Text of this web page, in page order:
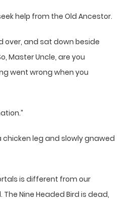
help from the Old Ancestor.
over, and sat down beside
Master Uncle, are you
went wrong when you
chicken leg and slowly gnawed
is different from our
Nine Headed Bird is dead,